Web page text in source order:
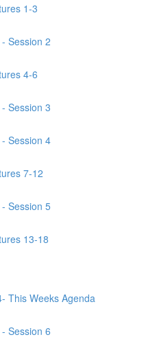
1-3
Session 2
4-6
Session 3
Session 4
7-12
Session 5
13-18
This Weeks Agenda
Session 6